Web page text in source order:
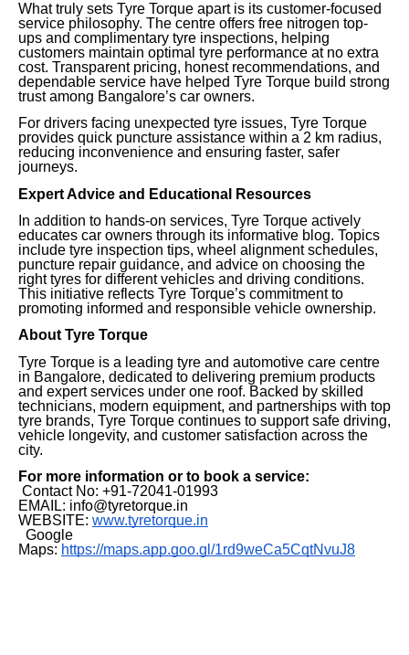
What truly sets Tyre Torque apart is its customer-focused
service philosophy. The centre offers free nitrogen top-
ups and complimentary tyre inspections, helping
customers maintain optimal tyre performance at no extra
cost. Transparent pricing, honest recommendations, and
dependable service have helped Tyre Torque build strong
trust among Bangalore’s car owners.
For drivers facing unexpected tyre issues, Tyre Torque
provides quick puncture assistance within a 2 km radius,
reducing inconvenience and ensuring faster, safer
journeys.
Expert Advice and Educational Resources
In addition to hands-on services, Tyre Torque actively
educates car owners through its informative blog. Topics
include tyre inspection tips, wheel alignment schedules,
puncture repair guidance, and advice on choosing the
right tyres for different vehicles and driving conditions.
This initiative reflects Tyre Torque’s commitment to
promoting informed and responsible vehicle ownership.
About Tyre Torque
Tyre Torque is a leading tyre and automotive care centre
in Bangalore, dedicated to delivering premium products
and expert services under one roof. Backed by skilled
technicians, modern equipment, and partnerships with top
tyre brands, Tyre Torque continues to support safe driving,
vehicle longevity, and customer satisfaction across the
city.
For more information or to book a service:
Contact No: +91-72041-01993
EMAIL: info@tyretorque.in
WEBSITE: www.tyretorque.in
Google
Maps: https://maps.app.goo.gl/1rd9weCa5CqtNvuJ8